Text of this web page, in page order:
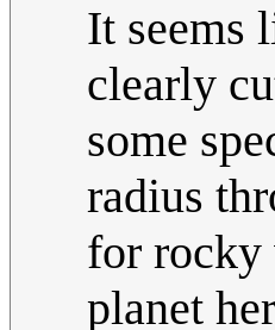
It seems
clearly
some
radius
for rocky
planet